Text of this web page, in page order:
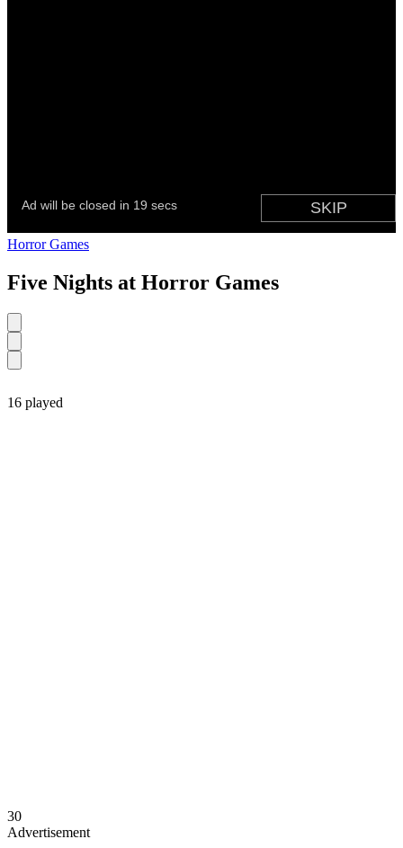
Horror Games
Five Nights at Horror Games
16 played
30
Advertisement